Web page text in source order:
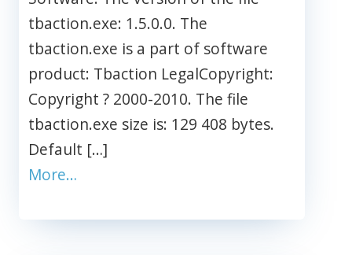
tbaction.exe: 1.5.0.0. The
tbaction.exe is a part of software
product: Tbaction LegalCopyright:
Copyright ? 2000-2010. The file
tbaction.exe size is: 129 408 bytes.
Default […]
More…